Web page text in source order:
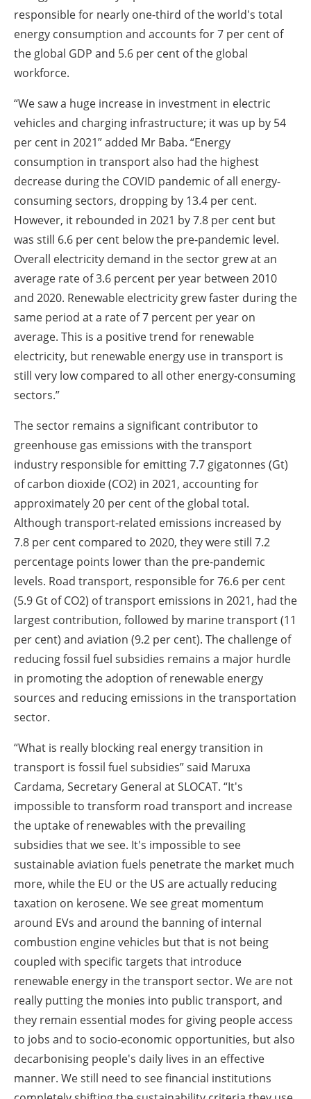
responsible for nearly one-third of the world's total
energy consumption and accounts for 7 per cent of
the global GDP and 5.6 per cent of the global
workforce.
“We saw a huge increase in investment in electric
vehicles and charging infrastructure; it was up by 54
per cent in 2021” added Mr Baba. “Energy
consumption in transport also had the highest
decrease during the COVID pandemic of all energy-
consuming sectors, dropping by 13.4 per cent.
However, it rebounded in 2021 by 7.8 per cent but
was still 6.6 per cent below the pre-pandemic level.
Overall electricity demand in the sector grew at an
average rate of 3.6 percent per year between 2010
and 2020. Renewable electricity grew faster during the
same period at a rate of 7 percent per year on
average. This is a positive trend for renewable
electricity, but renewable energy use in transport is
still very low compared to all other energy-consuming
sectors.”
The sector remains a significant contributor to
greenhouse gas emissions with the transport
industry responsible for emitting 7.7 gigatonnes (Gt)
of carbon dioxide (CO2) in 2021, accounting for
approximately 20 per cent of the global total.
Although transport-related emissions increased by
7.8 per cent compared to 2020, they were still 7.2
percentage points lower than the pre-pandemic
levels. Road transport, responsible for 76.6 per cent
(5.9 Gt of CO2) of transport emissions in 2021, had the
largest contribution, followed by marine transport (11
per cent) and aviation (9.2 per cent). The challenge of
reducing fossil fuel subsidies remains a major hurdle
in promoting the adoption of renewable energy
sources and reducing emissions in the transportation
sector.
“What is really blocking real energy transition in
transport is fossil fuel subsidies” said Maruxa
Cardama, Secretary General at SLOCAT. “It's
impossible to transform road transport and increase
the uptake of renewables with the prevailing
subsidies that we see. It's impossible to see
sustainable aviation fuels penetrate the market much
more, while the EU or the US are actually reducing
taxation on kerosene. We see great momentum
around EVs and around the banning of internal
combustion engine vehicles but that is not being
coupled with specific targets that introduce
renewable energy in the transport sector. We are not
really putting the monies into public transport, and
they remain essential modes for giving people access
to jobs and to socio-economic opportunities, but also
decarbonising people's daily lives in an effective
manner. We still need to see financial institutions